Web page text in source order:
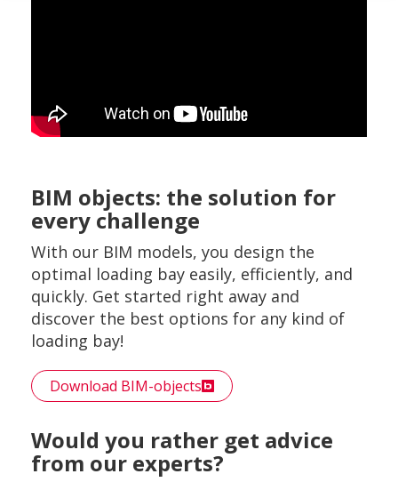
BIM objects: the solution for
every challenge
With our BIM models, you design the
optimal loading bay easily, efficiently, and
quickly. Get started right away and
discover the best options for any kind of
loading bay!
Download BIM-objects
Would you rather get advice
from our experts?